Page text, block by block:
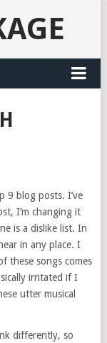
9 blog posts. I’ve
I’m changing it
is a dislike list. In
in any place. I
these songs comes
irritated if I
utter musical
differently, so